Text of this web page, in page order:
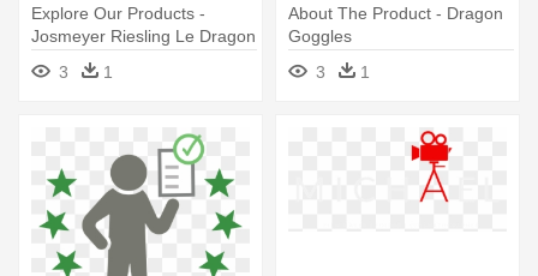
Explore Our Products -
Josmeyer Riesling Le Dragon
3
1
About The Product - Dragon
Goggles
3
1